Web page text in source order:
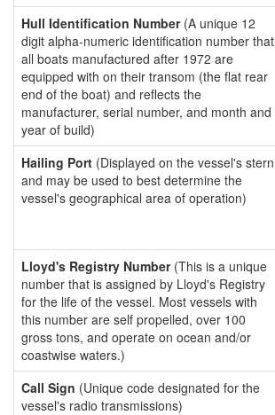
Hull Identification Number(A unique 12
digit alpha-numeric identification number that
all boats manufactured after 1972 are
equipped with on their transom (the flat rear
end of the boat) and reflects the
manufacturer, serial number, and month and
year of build)
Hailing Port (Displayed on the vessel's stern
and may be used to best determine the
vessel's geographical area of operation)
Lloyd's Registry Number(This is a unique
number that is assigned by Lloyd's Registry
for the life of the vessel. Most vessels with
this number are self propelled, over 100
gross tons, and operate on ocean and/or
coastwise waters.)
Call Sign (Unique code designated for the
vessel's radio transmissions)